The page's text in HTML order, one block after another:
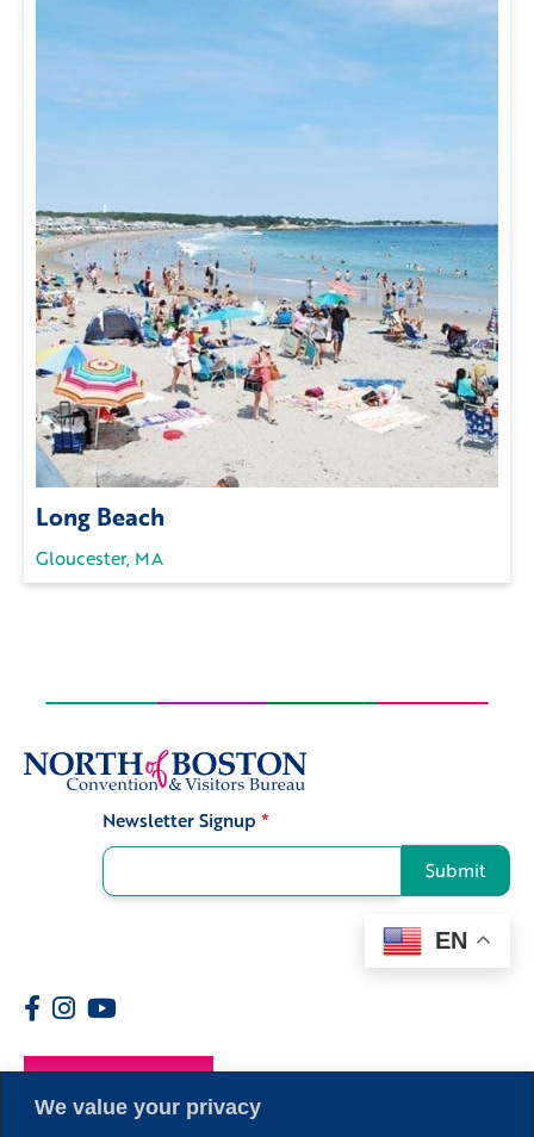
We value your privacy
Long Beach
Gloucester, MA
Newsletter Signup *
Submit
EN
Members